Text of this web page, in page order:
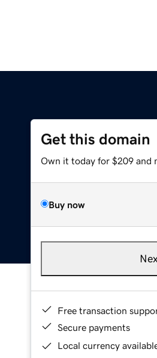
Get this domain
Own it today for $209 and
Buy now
Free transaction
Secure payments
Local currency